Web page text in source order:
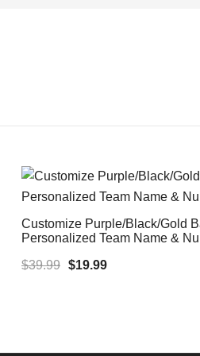
Customize Purple/Black/Gold
Personalized Team Name &
$39.99 Original
$19.99Current